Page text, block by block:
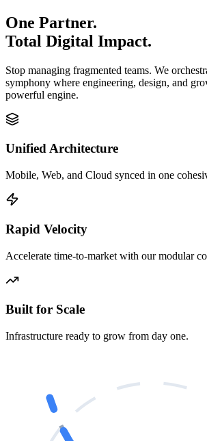
One Partner.
Total Digital Impact.
Stop managing fragmented teams. We
symphony where engineering, design, and
powerful engine.
Unified Architecture
Mobile, Web, and Cloud synced in one
Rapid Velocity
Accelerate time-to-market with our modular
Built for Scale
Infrastructure ready to grow from day one.